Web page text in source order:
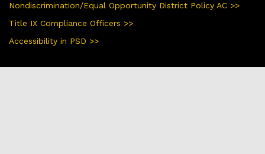
Nondiscrimination/Equal Opportunity District Policy AC >>
Title IX Compliance Officers >>
Accessibility in PSD >>